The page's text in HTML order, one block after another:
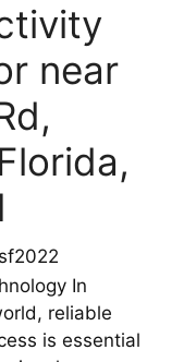
near
sf2022
In
reliable
is essential